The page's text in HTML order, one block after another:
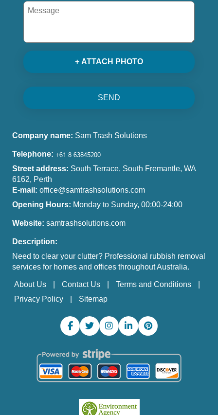
+ ATTACH PHOTO
SEND
Company name: Sam Trash Solutions
Telephone:
Street address: South Terrace, South Fremantle, WA
6162, Perth
E-mail: office@samtrashsolutions.com
Opening Hours: Monday to Sunday, 00:00-24:00
Website: samtrashsolutions.com
Description:
Need to clear your clutter? Professional rubbish removal
services for homes and offices throughout Australia.
About Us Contact Us
Terms and Conditions
Privacy Policy
Sitemap